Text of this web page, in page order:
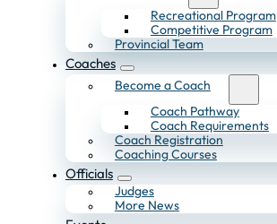
Recreational Program
Competitive Program
Provincial Team
Coaches
Become a Coach
Coach Pathway
Coach Requirements
Coach Registration
Coaching Courses
Officials
Judges
More News